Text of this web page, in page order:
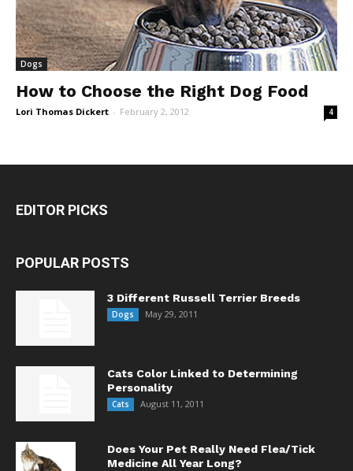
Dogs
How to Choose the Right Dog Food
Lori Thomas Dickert - February 2, 2012 4
EDITOR PICKS
POPULAR POSTS
3 Different Russell Terrier Breeds
Dogs May 29, 2011
Cats Color Linked to Determining
Personality
Cats August 11, 2011
Does Your Pet Really Need Flea/Tick
Medicine All Year Long?